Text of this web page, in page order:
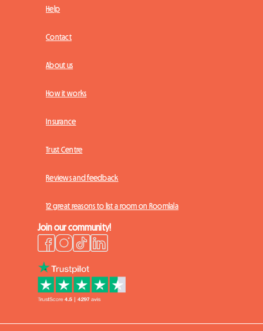
Help
Contact
About us
How it works
Insurance
Trust Centre
Reviews and feedback
12 great reasons to list a room on Roomlala
Join our community!